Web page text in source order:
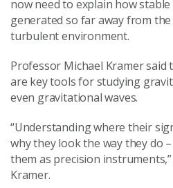
now need to explain how
generated so far away from
turbulent environment.
Professor Michael Kramer said
are key tools for studying
even gravitational waves.
“Understanding where their
why they look the way they do
them as precision
Kramer.